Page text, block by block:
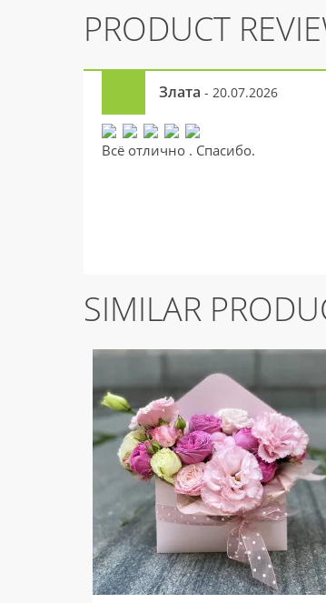
PRODUCT
Злата - 20.07.2026
Всё отлично . Спасибо.
SIMILAR